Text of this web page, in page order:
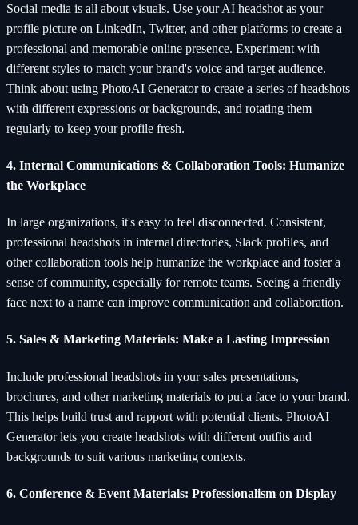
Social media is all about visuals. Use your AI headshot as your
profile picture on LinkedIn, Twitter, and other platforms to create a
professional and memorable online presence. Experiment with
different styles to match your brand's voice and target audience.
Think about using PhotoAI Generator to create a series of headshots
with different expressions or backgrounds, and rotating them
regularly to keep your profile fresh.
4. Internal Communications & Collaboration Tools: Humanize
the Workplace
In large organizations, it's easy to feel disconnected. Consistent,
professional headshots in internal directories, Slack profiles, and
other collaboration tools help humanize the workplace and foster a
sense of community, especially for remote teams. Seeing a friendly
face next to a name can improve communication and collaboration.
5. Sales & Marketing Materials: Make a Lasting Impression
Include professional headshots in your sales presentations,
brochures, and other marketing materials to put a face to your brand.
This helps build trust and rapport with potential clients. PhotoAI
Generator lets you create headshots with different outfits and
backgrounds to suit various marketing contexts.
6. Conference & Event Materials: Professionalism on Display